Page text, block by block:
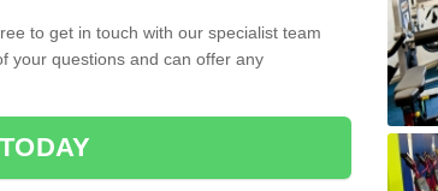
to get in touch with our specialist team
your questions and can offer any